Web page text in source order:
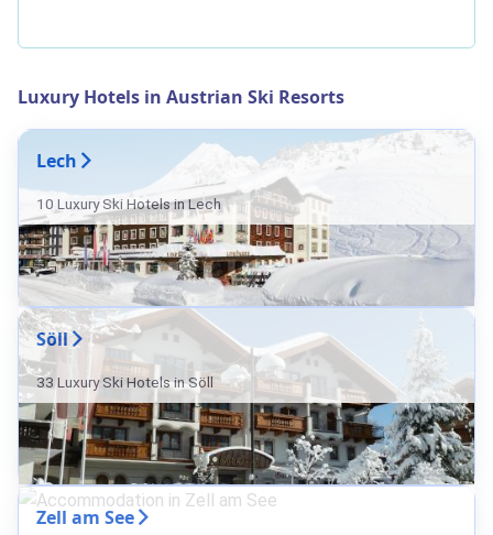
Luxury Hotels in Austrian Ski Resorts
Lech
10 Luxury Ski Hotels in Lech
Söll
33 Luxury Ski Hotels in Söll
Zell am See